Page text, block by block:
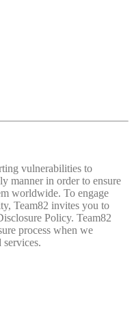
vulnerabilities to
manner in order to ensure
worldwide. To engage
Team82 invites you to
Policy. Team82
process when we